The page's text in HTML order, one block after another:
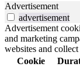
Advertisement
advertisement
Advertisement
and marketing
websites and
Cookie